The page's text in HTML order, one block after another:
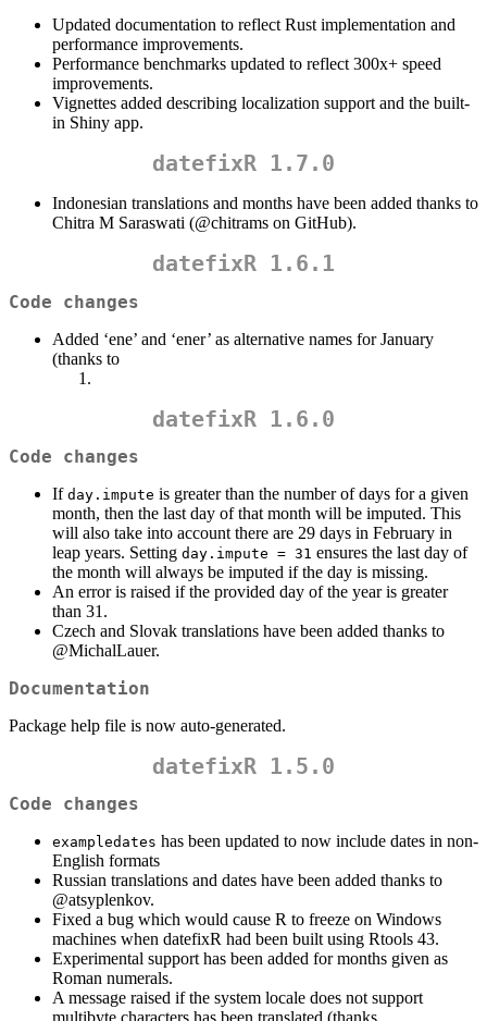
Updated documentation to reflect Rust implementation and
performance improvements.
Performance benchmarks updated to reflect 300x+ speed
improvements.
Vignettes added describing localization support and the built-
in Shiny app.
datefixR 1.7.0
Indonesian translations and months have been added thanks to
Chitra M Saraswati (@chitrams on GitHub).
datefixR 1.6.1
Code changes
Added ‘ene’ and ‘ener’ as alternative names for January
(thanks to
datefixR 1.6.0
Code changes
If day.impute is greater than the number of days for a given
month, then the last day of that month will be imputed. This
will also take into account there are 29 days in February in
leap years. Setting day.impute = 31 ensures the last day of
the month will always be imputed if the day is missing.
An error is raised if the provided day of the year is greater
than 31.
Czech and Slovak translations have been added thanks to
@MichalLauer.
Documentation
Package help file is now auto-generated.
datefixR 1.5.0
Code changes
exampledates has been updated to now include dates in non-
English formats
Russian translations and dates have been added thanks to
@atsyplenkov.
Fixed a bug which would cause R to freeze on Windows
machines when datefixR had been built using Rtools 43.
Experimental support has been added for months given as
Roman numerals.
A message raised if the system locale does not support